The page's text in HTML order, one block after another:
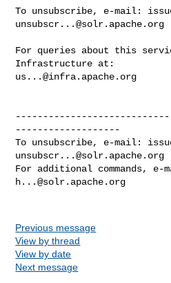
To unsubscribe, e-mail:
unsubscr...@solr.apache.org
For queries about this
us...@infra.apache.org
-------------------
To unsubscribe, e-mail:
unsubscr...@solr.apache.org
For additional commands, e-
h...@solr.apache.org
Previous message
View by thread
View by date
Next message